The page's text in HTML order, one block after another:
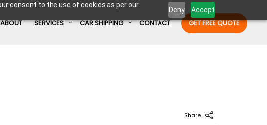
consent to the use of cookies as per our
Deny Accept
ABOUT SERVICES CAR SHIPPING CONTACT GET FREE QUOTE
Share